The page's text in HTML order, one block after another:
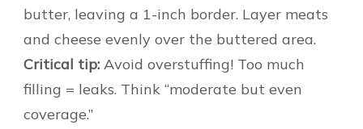
butter, leaving a 1-inch border. Layer meats
and cheese evenly over the buttered area.
Critical tip: Avoid overstuffing! Too much
filling = leaks. Think “moderate but even
coverage.”